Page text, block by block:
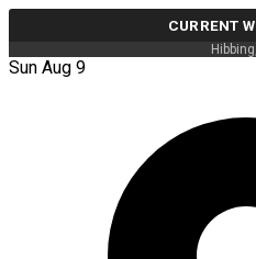
CURRENT
Sun Aug 9